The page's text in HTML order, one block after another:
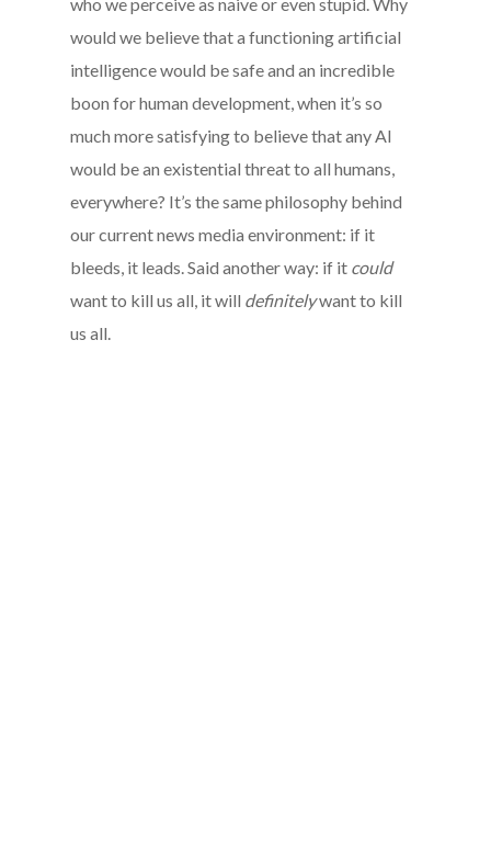
would we believe that a functioning artificial
intelligence would be safe and an incredible
boon for human development, when it’s so
much more satisfying to believe that any AI
would be an existential threat to all humans,
everywhere? It’s the same philosophy behind
our current news media environment: if it
bleeds, it leads. Said another way: if it could
want to kill us all, it will definitelywant to kill
us all.